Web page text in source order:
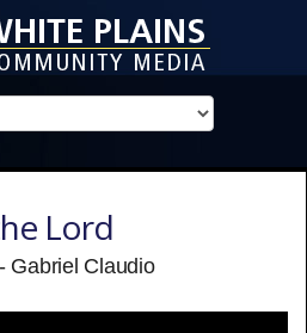
Lord
Gabriel Claudio